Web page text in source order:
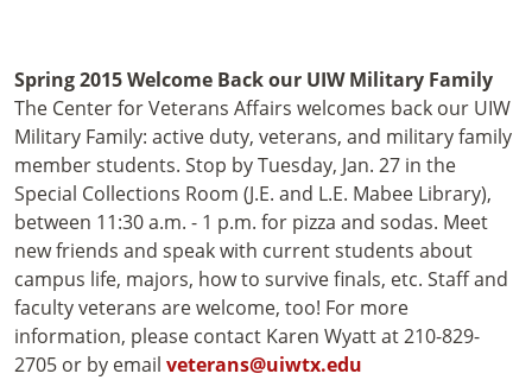
Spring 2015 Welcome Back our UIW Military Family
The Center for Veterans Affairs welcomes back our UIW
Military Family: active duty, veterans, and military family
member students. Stop by Tuesday, Jan. 27 in the
Special Collections Room (J.E. and L.E. Mabee Library),
between 11:30 a.m. - 1 p.m. for pizza and sodas. Meet
new friends and speak with current students about
campus life, majors, how to survive finals, etc. Staff and
faculty veterans are welcome, too! For more
information, please contact Karen Wyatt at 210-829-
2705 or by email veterans@uiwtx.edu